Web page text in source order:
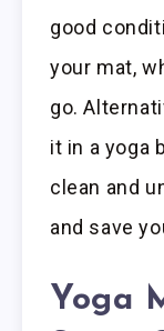
good
your mat,
go.
it in a yoga
clean and
and save
Yoga